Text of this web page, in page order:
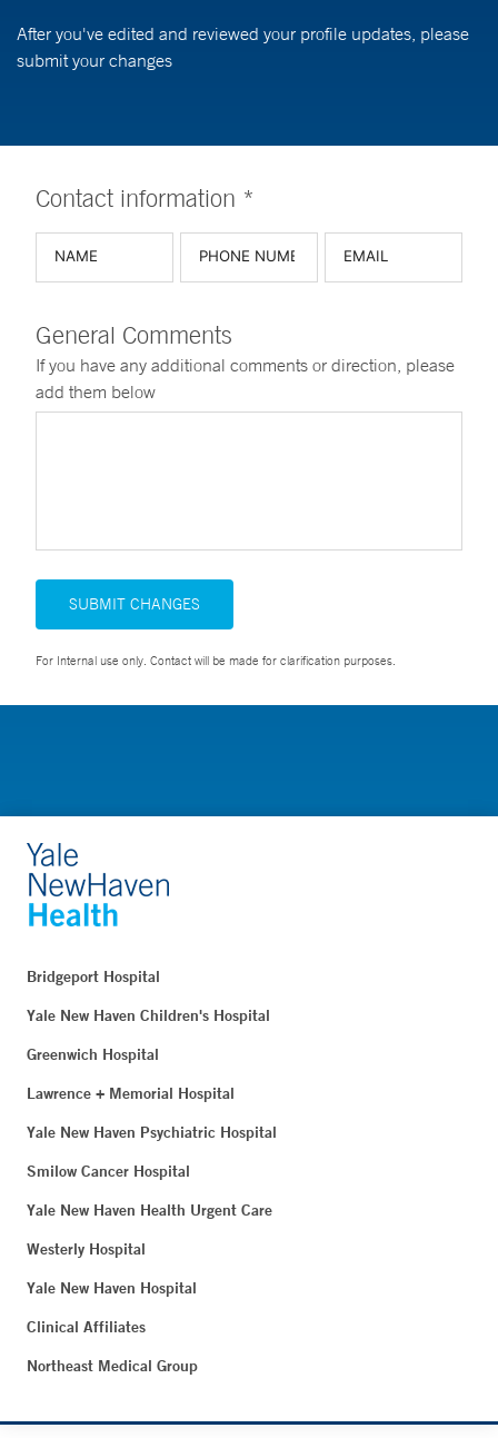
After you've edited and reviewed your profile updates, please
submit your changes
Contact information *
General Comments
If you have any additional comments or direction, please
add them below
SUBMIT CHANGES
For Internal use only. Contact will be made for clarification purposes.
Bridgeport Hospital
Yale New Haven Children's Hospital
Greenwich Hospital
Lawrence + Memorial Hospital
Yale New Haven Psychiatric Hospital
Smilow Cancer Hospital
Yale New Haven Health Urgent Care
Westerly Hospital
Yale New Haven Hospital
Clinical Affiliates
Northeast Medical Group